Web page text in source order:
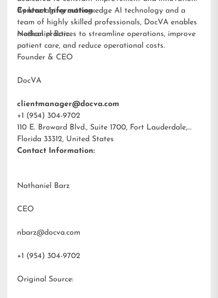
By leveraging cutting-edge AI technology and a
team of highly skilled professionals, DocVA enables
medical practices to streamline operations, improve
patient care, and reduce operational costs.
Contact Information:
Nathaniel Barz
Founder & CEO
DocVA
clientmanager@docva.com
+1 (954) 304-9702
110 E. Broward Blvd., Suite 1700, Fort Lauderdale,
Florida 33312, United States
Contact Information:
Nathaniel Barz
CEO
nbarz@docva.com
+1 (954) 304-9702
Original Source: